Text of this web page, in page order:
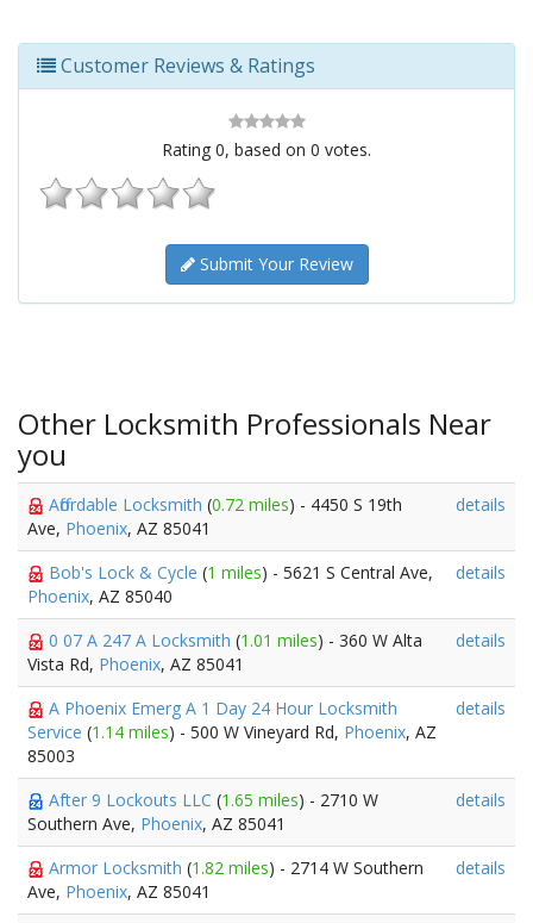
Customer Reviews & Ratings
Rating 0, based on 0 votes.
Submit Your Review
Other Locksmith Professionals Near
you
Affordable Locksmith (0.72 miles) - 4450 S 19th
Ave, Phoenix, AZ 85041
details
Bob's Lock & Cycle (1 miles) - 5621 S Central Ave,
Phoenix, AZ 85040
details
0 07 A 247 A Locksmith (1.01 miles) - 360 W Alta
Vista Rd, Phoenix, AZ 85041
details
A Phoenix Emerg A 1 Day 24 Hour Locksmith
Service (1.14 miles) - 500 W Vineyard Rd, Phoenix, AZ
85003
details
After 9 Lockouts LLC (1.65 miles) - 2710 W
Southern Ave, Phoenix, AZ 85041
details
Armor Locksmith (1.82 miles) - 2714 W Southern
Ave, Phoenix, AZ 85041
details